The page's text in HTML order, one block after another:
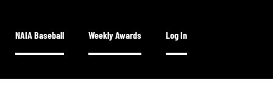
NAIA Baseball Weekly Awards Log In